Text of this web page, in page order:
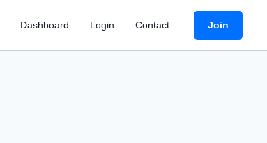
Dashboard Login Contact Join